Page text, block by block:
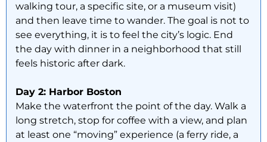
walking tour, a specific site, or a museum visit)
and then leave time to wander. The goal is not to
see everything, it is to feel the city’s logic. End
the day with dinner in a neighborhood that still
feels historic after dark.
Day 2: Harbor Boston
Make the waterfront the point of the day. Walk a
long stretch, stop for coffee with a view, and plan
at least one “moving” experience (a ferry ride, a